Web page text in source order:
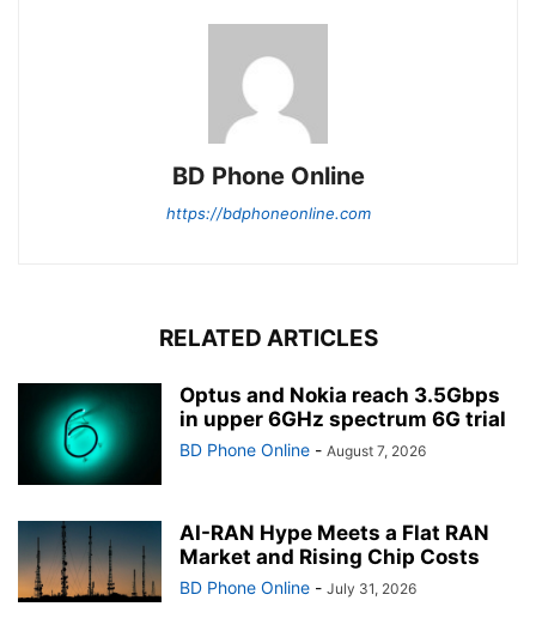
BD Phone Online
https://bdphoneonline.com
RELATED ARTICLES
Optus and Nokia reach 3.5Gbps
in upper 6GHz spectrum 6G trial
BD Phone Online - August 7, 2026
AI-RAN Hype Meets a Flat RAN
Market and Rising Chip Costs
BD Phone Online - July 31, 2026